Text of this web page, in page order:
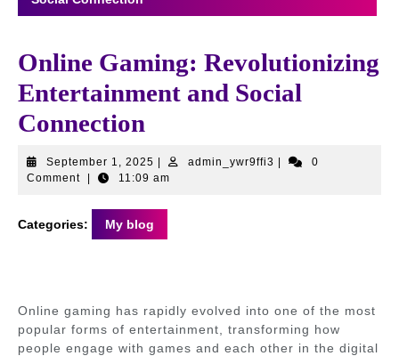
Online Gaming: Revolutionizing
Entertainment and Social
Connection
September 1, 2025 September
1,
admin_ywr9ffi3 admin_ywr9ffi3
0
Comment
11:09 am
Categories: My blog
Online gaming has rapidly evolved into one of the most
popular forms of entertainment, transforming how
people engage with games and each other in the digital